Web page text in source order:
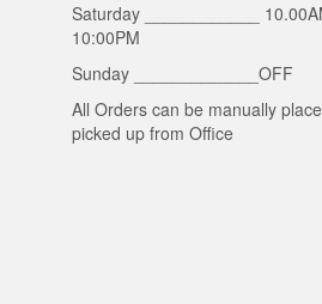
Saturday ____________
10:00PM
Sunday _____________OFF
All Orders can be manually
picked up from Office